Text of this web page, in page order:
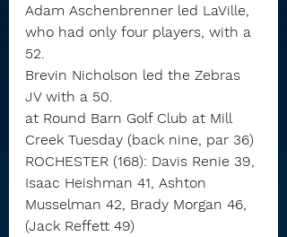
Adam Aschenbrenner led LaVille,
who had only four players, with a
52.
Brevin Nicholson led the Zebras
JV with a 50.
at Round Barn Golf Club at Mill
Creek Tuesday (back nine, par 36)
ROCHESTER (168): Davis Renie 39,
Isaac Heishman 41, Ashton
Musselman 42, Brady Morgan 46,
(Jack Reffett 49)